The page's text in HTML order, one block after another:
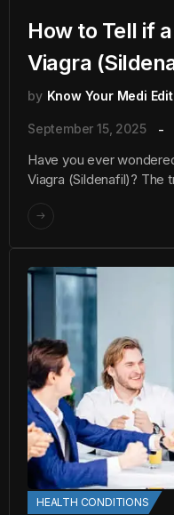
How to Tell if
Viagra
by Know Your Medi
September 15, 2025
Have you ever
Viagra (Sildenafil)? The
HEALTH CONDITIONS